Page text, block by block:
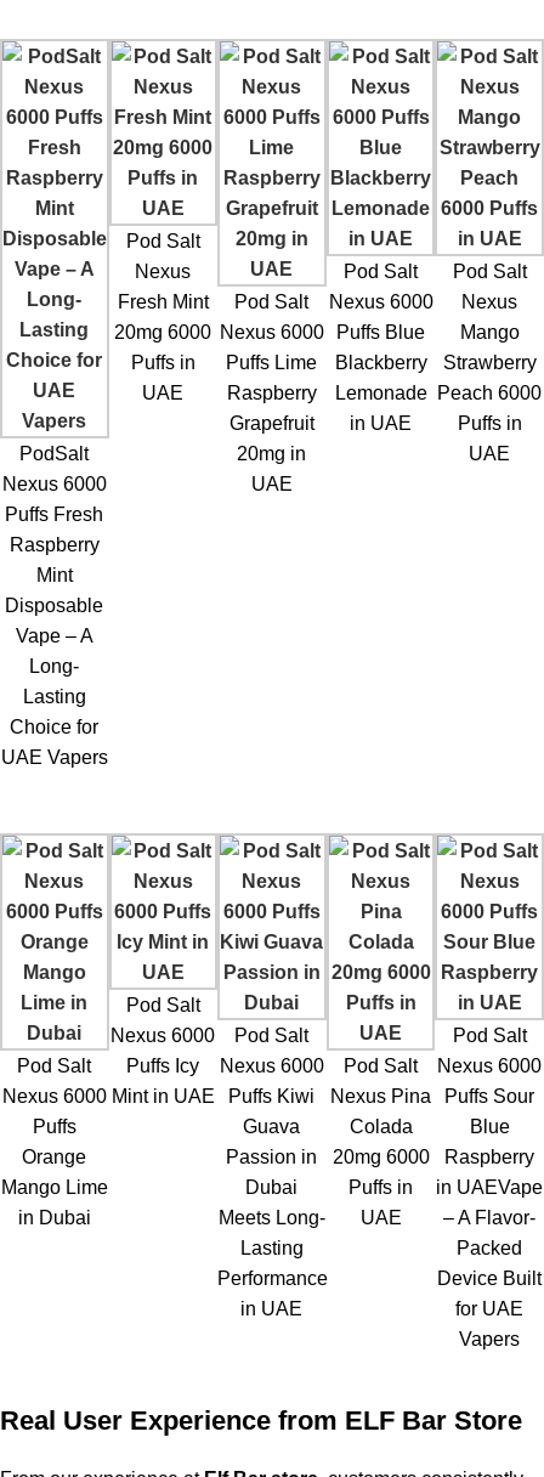
PodSalt
Nexus 6000
Puffs Fresh
Raspberry
Mint
Disposable
Vape – A
Long-
Lasting
Choice for
UAE Vapers
Pod Salt
Nexus
Fresh Mint
20mg 6000
Puffs in
UAE
Pod Salt
Nexus 6000
Puffs Lime
Raspberry
Grapefruit
20mg in
UAE
Pod Salt
Nexus 6000
Puffs Blue
Blackberry
Lemonade
in UAE
Pod Salt
Nexus
Mango
Strawberry
Peach 6000
Puffs in
UAE
Pod Salt
Nexus 6000
Puffs
Orange
Mango Lime
in Dubai
Pod Salt
Nexus 6000
Puffs Icy
Mint in UAE
Pod Salt
Nexus 6000
Puffs Kiwi
Guava
Passion in
Dubai
Meets Long-
Lasting
Performance
in UAE
Pod Salt
Nexus Pina
Colada
20mg 6000
Puffs in
UAE
Pod Salt
Nexus 6000
Puffs Sour
Blue
Raspberry
in UAEVape
– A Flavor-
Packed
Device Built
for UAE
Vapers
Real User Experience from ELF Bar Store